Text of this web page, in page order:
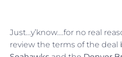
Just…y’know….for no real
review the terms of the deal